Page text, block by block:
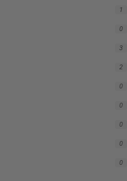
1
0
3
2
0
0
0
0
0